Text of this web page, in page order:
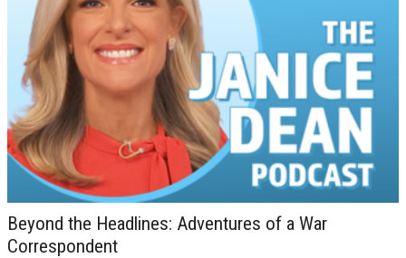
Beyond the Headlines: Adventures of a War
Correspondent